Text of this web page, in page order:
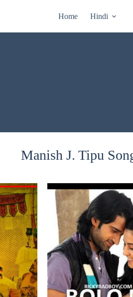
Home Hindi
Manish J. Tipu